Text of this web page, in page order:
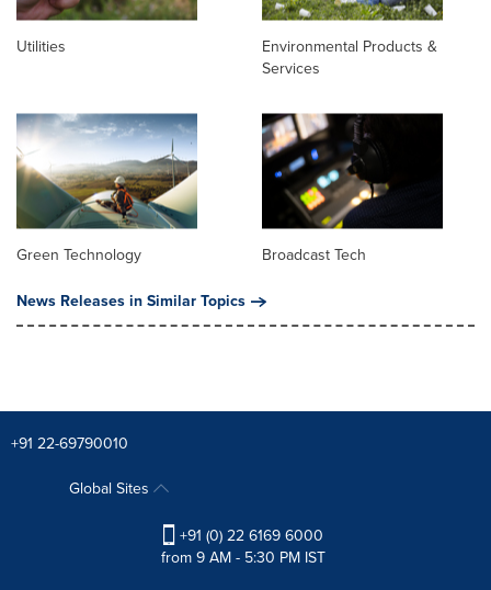
Utilities
Environmental Products &
Services
Green Technology
Broadcast Tech
News Releases in Similar Topics
+91 22-69790010
Global Sites
+91 (0) 22 6169 6000
from 9 AM - 5:30 PM IST